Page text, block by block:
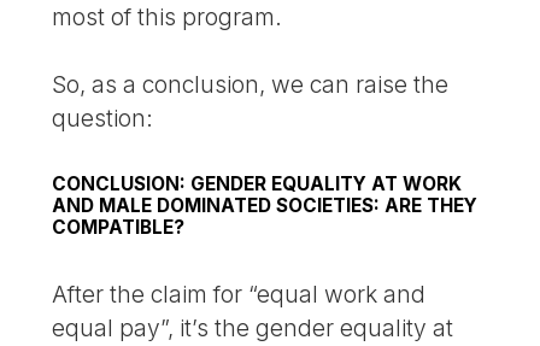
most of this program.
So, as a conclusion, we can raise the
question:
CONCLUSION: GENDER EQUALITY AT WORK
AND MALE DOMINATED SOCIETIES: ARE THEY
COMPATIBLE?
After the claim for “equal work and
equal pay”, it’s the gender equality at